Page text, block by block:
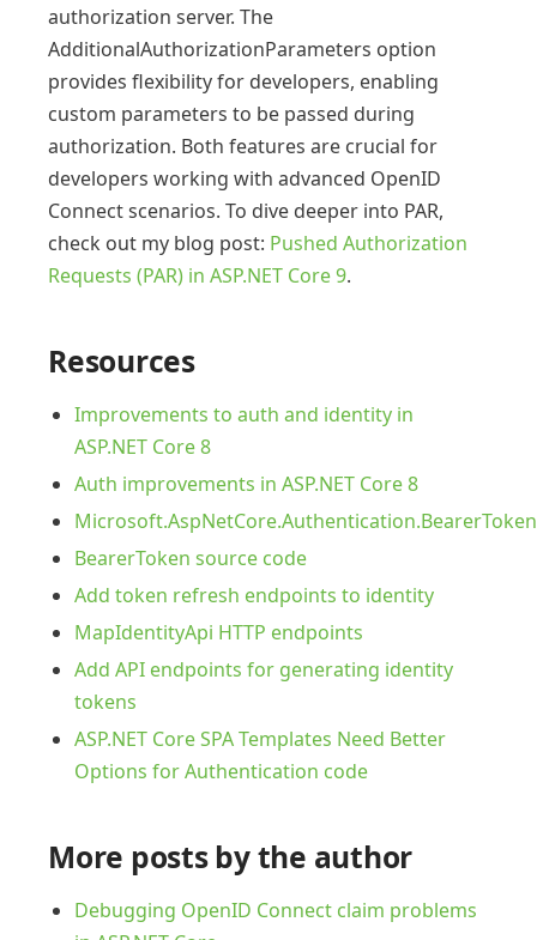
authorization server. The
AdditionalAuthorizationParameters option
provides flexibility for developers, enabling
custom parameters to be passed during
authorization. Both features are crucial for
developers working with advanced OpenID
Connect scenarios. To dive deeper into PAR,
check out my blog post: Pushed Authorization
Requests (PAR) in ASP.NET Core 9.
Resources
Improvements to auth and identity in
ASP.NET Core 8
Auth improvements in ASP.NET Core 8
Microsoft.AspNetCore.Authentication.BearerToken
BearerToken source code
Add token refresh endpoints to identity
MapIdentityApi HTTP endpoints
Add API endpoints for generating identity
tokens
ASP.NET Core SPA Templates Need Better
Options for Authentication code
More posts by the author
Debugging OpenID Connect claim problems